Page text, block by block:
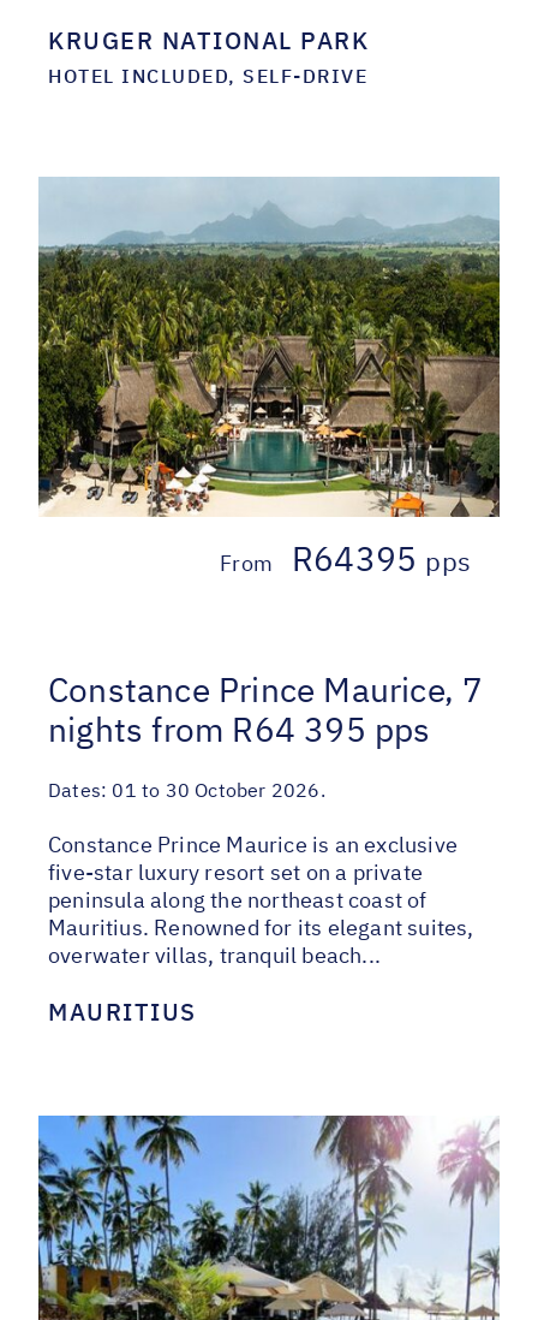
KRUGER NATIONAL PARK
HOTEL INCLUDED, SELF-DRIVE
From R64395 pps
Constance Prince Maurice, 7
nights from R64 395 pps
Dates: 01 to 30 October 2026.
Constance Prince Maurice is an exclusive
five-star luxury resort set on a private
peninsula along the northeast coast of
Mauritius. Renowned for its elegant suites,
overwater villas, tranquil beach...
MAURITIUS